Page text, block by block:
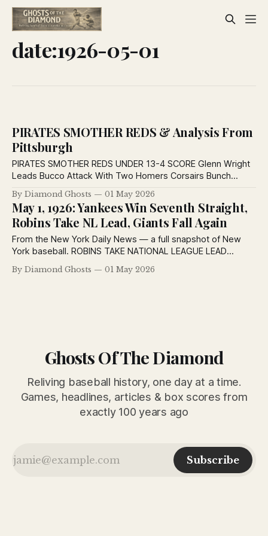
date:1926-05-01
PIRATES SMOTHER REDS & Analysis From
Pittsburgh
PIRATES SMOTHER REDS UNDER 13-4 SCORE Glenn Wright
Leads Bucco Attack With Two Homers Corsairs Bunch
Blows for Eight Runs in Eighth Inning. MEADOWS EFFECTIVE
By CHARLES J. DOYLE. Wright Stars at Bat. ’Twas no fault of
Glenn that he didn’t have a couple of four-sackers on
By Diamond Ghosts 01 May 2026
May 1, 1926: Yankees Win Seventh Straight,
Robins Take NL Lead, Giants Fall Again
From the New York Daily News — a full snapshot of New
York baseball. ROBINS TAKE NATIONAL LEAGUE LEAD
PHILLIES ARE HIT BY 8 TO 4 SCORE AT EBBETS FIELD By
CHARLES HOERTER. The Dodgers accomplished three big
By Diamond Ghosts 01 May 2026
Ghosts Of The Diamond
Reliving baseball history, one day at a time.
Games, headlines, articles & box scores from
exactly 100 years ago
Subscribe